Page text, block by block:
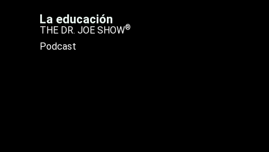
La educación
THE DR. JOE SHOW®
Podcast